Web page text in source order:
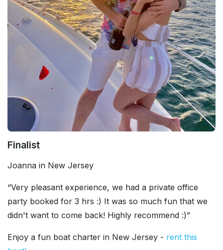
Finalist
Joanna in New Jersey
“Very pleasant experience, we had a private office
party booked for 3 hrs :) It was so much fun that we
didn't want to come back! Highly recommend :)”
Enjoy a fun boat charter in New Jersey - rent this